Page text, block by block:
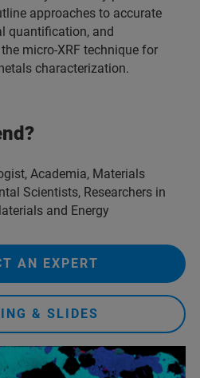
approaches to accurate
quantification, and
micro-XRF technique for
characterization.
Academia, Materials
Scientists, Researchers in
and Energy
AN EXPERT
& SLIDES